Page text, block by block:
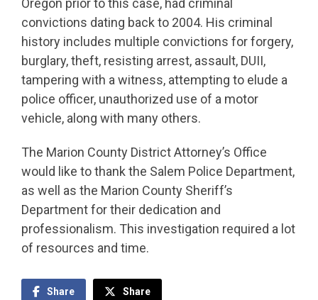
convictions dating back to 2004. His criminal
history includes multiple convictions for forgery,
burglary, theft, resisting arrest, assault, DUII,
tampering with a witness, attempting to elude a
police officer, unauthorized use of a motor
vehicle, along with many others.
The Marion County District Attorney’s Office
would like to thank the Salem Police Department,
as well as the Marion County Sheriff’s
Department for their dedication and
professionalism. This investigation required a lot
of resources and time.
Share Share